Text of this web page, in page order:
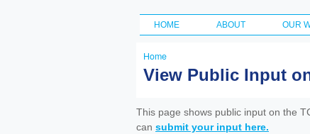
Main menu
HOME ABOUT OUR
You
here
Home
View Public Input
This page shows public input on the
can submit your input here.